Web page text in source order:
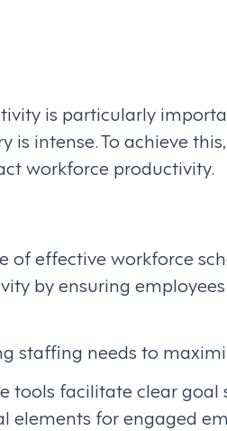
is particularly
intense. To achieve
workforce productivity.
of effective workforce
by ensuring
staffing needs to
tools facilitate clear goal
for engaged